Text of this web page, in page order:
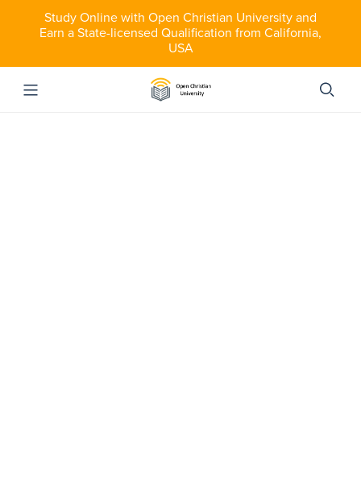
Study Online with Open Christian University and
Earn a State-licensed Qualification from California,
USA